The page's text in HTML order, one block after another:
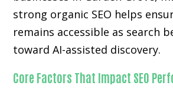
strong organic SEO helps
remains accessible as search
toward AI-assisted discovery.
Core Factors That Impact SEO